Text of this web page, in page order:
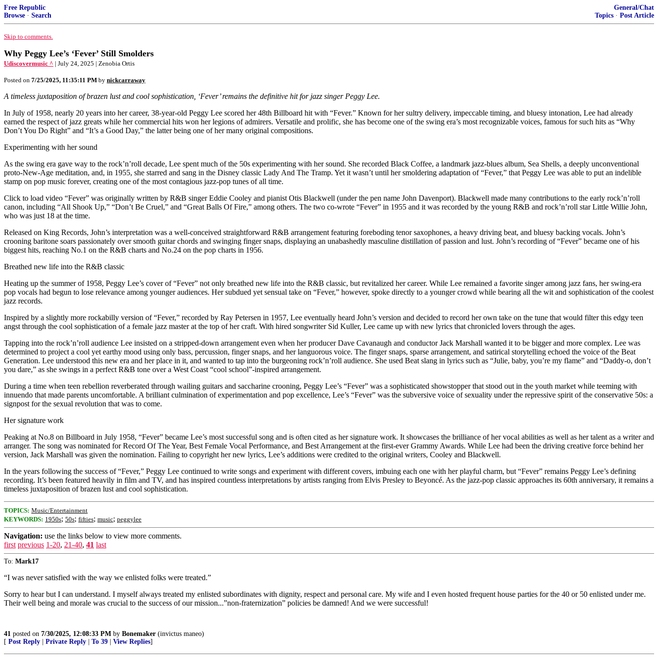
Free Republic
Browse · Search
General/Chat
Topics · Post Article
Skip to comments.
Why Peggy Lee’s ‘Fever’ Still Smolders
Udiscovermusic ^ | July 24, 2025 | Zenobia Ortis
Posted on 7/25/2025, 11:35:11 PM by nickcarraway
A timeless juxtaposition of brazen lust and cool sophistication, ‘Fever’ remains the definitive hit for jazz singer Peggy Lee.
In July of 1958, nearly 20 years into her career, 38-year-old Peggy Lee scored her 48th Billboard hit with “Fever.” Known for her sultry delivery, impeccable timing, and bluesy intonation, Lee had already
earned the respect of jazz greats while her commercial hits won her legions of admirers. Versatile and prolific, she has become one of the swing era’s most recognizable voices, famous for such hits as “Why
Don’t You Do Right” and “It’s a Good Day,” the latter being one of her many original compositions.
Experimenting with her sound
As the swing era gave way to the rock’n’roll decade, Lee spent much of the 50s experimenting with her sound. She recorded Black Coffee, a landmark jazz-blues album, Sea Shells, a deeply unconventional
proto-New-Age meditation, and, in 1955, she starred and sang in the Disney classic Lady And The Tramp. Yet it wasn’t until her smoldering adaptation of “Fever,” that Peggy Lee was able to put an indelible
stamp on pop music forever, creating one of the most contagious jazz-pop tunes of all time.
Click to load video “Fever” was originally written by R&B singer Eddie Cooley and pianist Otis Blackwell (under the pen name John Davenport). Blackwell made many contributions to the early rock’n’roll
canon, including “All Shook Up,” “Don’t Be Cruel,” and “Great Balls Of Fire,” among others. The two co-wrote “Fever” in 1955 and it was recorded by the young R&B and rock’n’roll star Little Willie John,
who was just 18 at the time.
Released on King Records, John’s interpretation was a well-conceived straightforward R&B arrangement featuring foreboding tenor saxophones, a heavy driving beat, and bluesy backing vocals. John’s
crooning baritone soars passionately over smooth guitar chords and swinging finger snaps, displaying an unabashedly masculine distillation of passion and lust. John’s recording of “Fever” became one of his
biggest hits, reaching No.1 on the R&B charts and No.24 on the pop charts in 1956.
Breathed new life into the R&B classic
Heating up the summer of 1958, Peggy Lee’s cover of “Fever” not only breathed new life into the R&B classic, but revitalized her career. While Lee remained a favorite singer among jazz fans, her swing-era
pop vocals had begun to lose relevance among younger audiences. Her subdued yet sensual take on “Fever,” however, spoke directly to a younger crowd while bearing all the wit and sophistication of the coolest
jazz records.
Inspired by a slightly more rockabilly version of “Fever,” recorded by Ray Petersen in 1957, Lee eventually heard John’s version and decided to record her own take on the tune that would filter this edgy teen
angst through the cool sophistication of a female jazz master at the top of her craft. With hired songwriter Sid Kuller, Lee came up with new lyrics that chronicled lovers through the ages.
Tapping into the rock’n’roll audience Lee insisted on a stripped-down arrangement even when her producer Dave Cavanaugh and conductor Jack Marshall wanted it to be bigger and more complex. Lee was
determined to project a cool yet earthy mood using only bass, percussion, finger snaps, and her languorous voice. The finger snaps, sparse arrangement, and satirical storytelling echoed the voice of the Beat
Generation. Lee understood this new era and her place in it, and wanted to tap into the burgeoning rock’n’roll audience. She used Beat slang in lyrics such as “Julie, baby, you’re my flame” and “Daddy-o, don’t
you dare,” as she swings in a perfect R&B tone over a West Coast “cool school”-inspired arrangement.
During a time when teen rebellion reverberated through wailing guitars and saccharine crooning, Peggy Lee’s “Fever” was a sophisticated showstopper that stood out in the youth market while teeming with
innuendo that made parents uncomfortable. A brilliant culmination of experimentation and pop excellence, Lee’s “Fever” was the subversive voice of sexuality under the repressive spirit of the conservative 50s: a
signpost for the sexual revolution that was to come.
Her signature work
Peaking at No.8 on Billboard in July 1958, “Fever” became Lee’s most successful song and is often cited as her signature work. It showcases the brilliance of her vocal abilities as well as her talent as a writer and
arranger. The song was nominated for Record Of The Year, Best Female Vocal Performance, and Best Arrangement at the first-ever Grammy Awards. While Lee had been the driving creative force behind her
version, Jack Marshall was given the nomination. Failing to copyright her new lyrics, Lee’s additions were credited to the original writers, Cooley and Blackwell.
In the years following the success of “Fever,” Peggy Lee continued to write songs and experiment with different covers, imbuing each one with her playful charm, but “Fever” remains Peggy Lee’s defining
recording. It’s been featured heavily in film and TV, and has inspired countless interpretations by artists ranging from Elvis Presley to Beyoncé. As the jazz-pop classic approaches its 60th anniversary, it remains a
timeless juxtaposition of brazen lust and cool sophistication.
TOPICS: Music/Entertainment
KEYWORDS: 1950s; 50s; fifties; music; peggylee
Navigation: use the links below to view more comments.
first previous 1-20, 21-40, 41 last
To: Mark17
“I was never satisfied with the way we enlisted folks were treated.”
Sorry to hear but I can understand. I myself always treated my enlisted subordinates with dignity, respect and personal care. My wife and I even hosted frequent house parties for the 40 or 50 enlisted under me.
Their well being and morale was crucial to the success of our mission...”non-fraternization” policies be damned! And we were successful!
41 posted on 7/30/2025, 12:08:33 PM by Bonemaker (invictus maneo)
[ Post Reply Private Reply To 39 View Replies]